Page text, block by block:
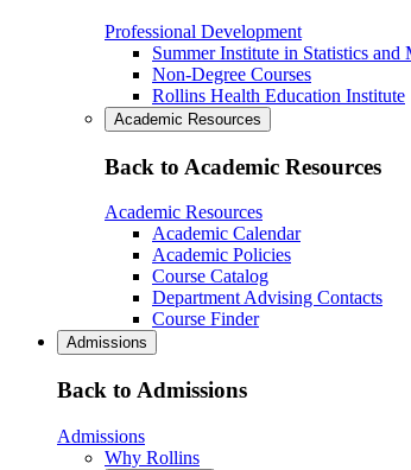
Professional Development
Summer Institute in Statistics
Non-Degree Courses
Rollins Health Education Institute
Academic Resources
Back to Academic Resources
Academic Resources
Academic Calendar
Academic Policies
Course Catalog
Department Advising Contacts
Course Finder
Admissions
Back to Admissions
Admissions
Why Rollins